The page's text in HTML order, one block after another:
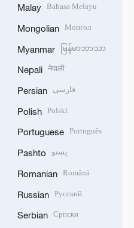
Malay Bahasa Melayu
Mongolian Монгол
Myanmar မြန်မာဘာသာ
Nepali नेपाली
Persian فارسی
Polish Polski
Portuguese Português
Pashto پښتو
Romanian Română
Russian Русский
Serbian Српски